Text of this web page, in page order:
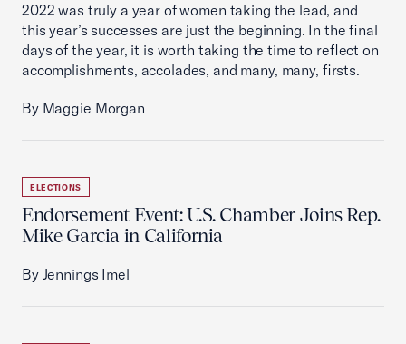
2022 was truly a year of women taking the lead, and
this year’s successes are just the beginning. In the final
days of the year, it is worth taking the time to reflect on
accomplishments, accolades, and many, many, firsts.
By Maggie Morgan
ELECTIONS
Endorsement Event: U.S. Chamber Joins Rep.
Mike Garcia in California
By Jennings Imel